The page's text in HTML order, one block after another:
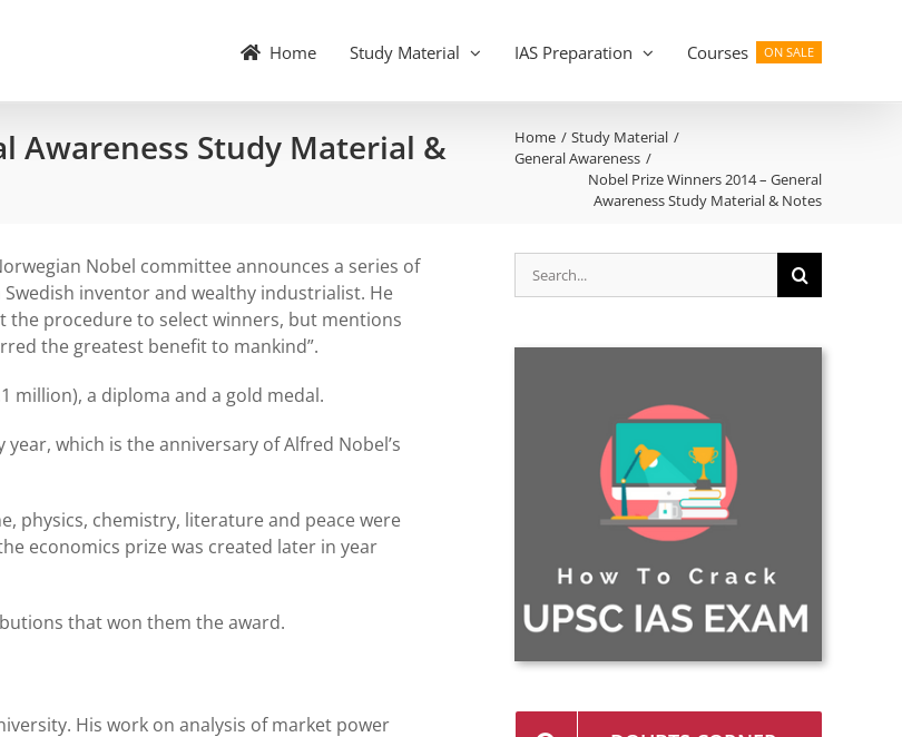
Home Study Material IAS Preparation Courses ON SALE
Awareness Study Material &
Home
Study Material
General Awareness
Nobel Prize Winners 2014 – General
Awareness Study Material & Notes
Nobel committee announces a series of
inventor and wealthy industrialist. He
the procedure to select winners, but mentions
the greatest benefit to mankind”.
million), a diploma and a gold medal.
year, which is the anniversary of Alfred Nobel’s
physics, chemistry, literature and peace were
economics prize was created later in year
that won them the award.
His work on analysis of market power
Search
for: